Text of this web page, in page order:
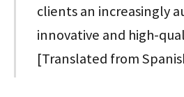
clients an increasingly
innovative and high-
[Translated from